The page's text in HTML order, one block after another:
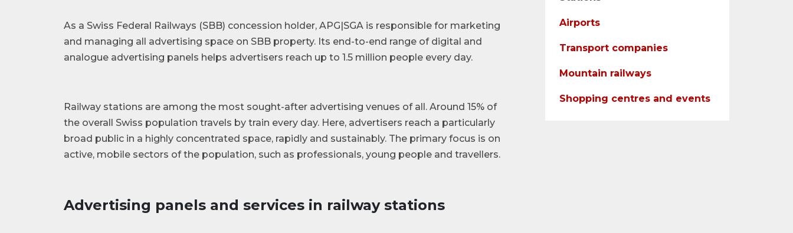
As a Swiss Federal Railways (SBB) concession holder, APG|SGA is responsible for marketing
and managing all advertising space on SBB property. Its end-to-end range of digital and
analogue advertising panels helps advertisers reach up to 1.5 million people every day.
Railway stations are among the most sought-after advertising venues of all. Around 15% of
the overall Swiss population travels by train every day. Here, advertisers reach a particularly
broad public in a highly concentrated space, rapidly and sustainably. The primary focus is on
active, mobile sectors of the population, such as professionals, young people and travellers.
Advertising panels and services in railway stations
Airports
Transport companies
Mountain railways
Shopping centres and events